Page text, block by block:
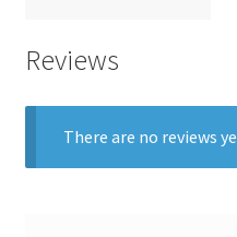
Reviews
There are no reviews